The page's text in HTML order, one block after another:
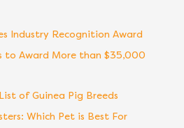
Industry Recognition Award
to Award More than $35,000
of Guinea Pig Breeds
Which Pet is Best For